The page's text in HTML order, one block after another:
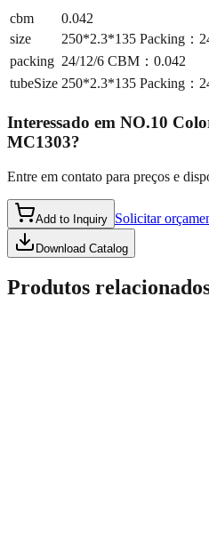
cbm
0.042
size
250*2.3*135 Packing：
packing 24/12/6 CBM：0.042
tubeSize 250*2.3*135 Packing：
Interessado em NO.10
MC1303?
Entre em contato para preços e
Add to Inquiry Solicitar
Download Catalog
Produtos